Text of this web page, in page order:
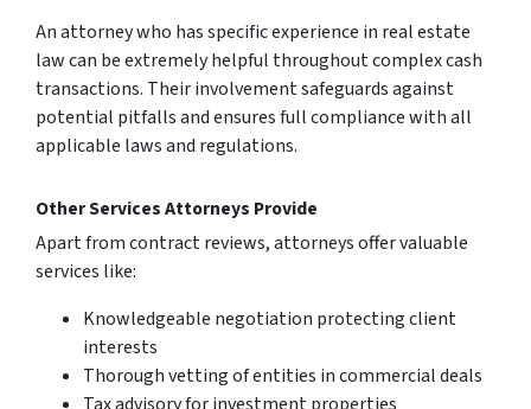
An attorney who has specific experience in real estate
law can be extremely helpful throughout complex cash
transactions. Their involvement safeguards against
potential pitfalls and ensures full compliance with all
applicable laws and regulations.
Other Services Attorneys Provide
Apart from contract reviews, attorneys offer valuable
services like:
Knowledgeable negotiation protecting client
interests
Thorough vetting of entities in commercial deals